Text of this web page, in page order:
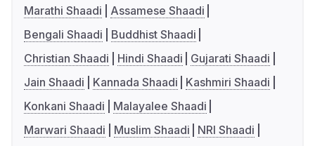
Marathi Shaadi
Assamese Shaadi
Bengali Shaadi
Buddhist Shaadi
Christian Shaadi
Hindi Shaadi
Gujarati Shaadi
Jain Shaadi
Kannada Shaadi
Kashmiri Shaadi
Konkani Shaadi
Malayalee Shaadi
Marwari Shaadi
Muslim Shaadi
NRI Shaadi